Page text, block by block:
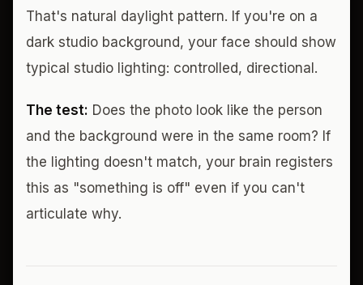
That's natural daylight pattern. If you're on a
dark studio background, your face should show
typical studio lighting: controlled, directional.
The test: Does the photo look like the person
and the background were in the same room? If
the lighting doesn't match, your brain registers
this as "something is off" even if you can't
articulate why.